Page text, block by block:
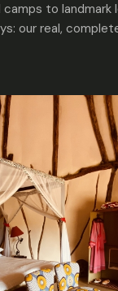
to landmark
our real,